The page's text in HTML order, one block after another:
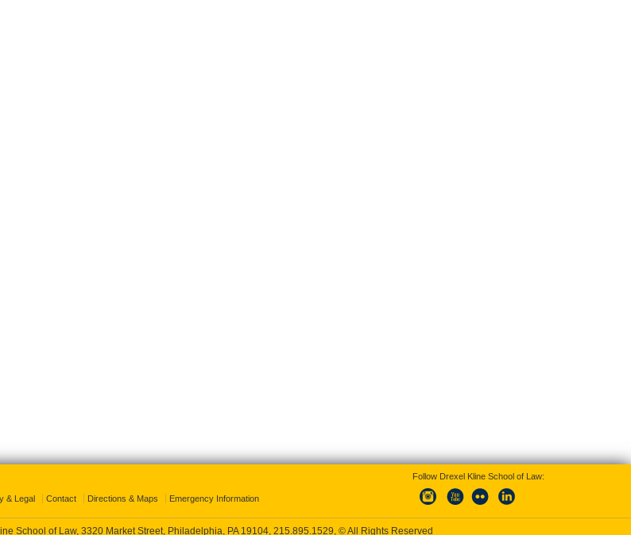
& Legal Contact Directions & Maps Emergency Information
Follow Drexel Kline School of Law:
School of Law, 3320 Market Street, Philadelphia, PA 19104, 215.895.1529, © All Rights Reserved